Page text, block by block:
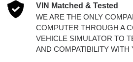
VIN Matched & Tested
WE ARE THE ONLY
COMPUTER THROUGH A
VEHICLE SIMULATOR TO
AND COMPATIBILITY WITH